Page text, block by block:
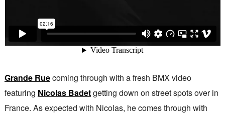
Grande Ruecoming through with a fresh BMX video
featuring Nicolas Badetgetting down on street spots over in
France. As expected with Nicolas, he comes through with